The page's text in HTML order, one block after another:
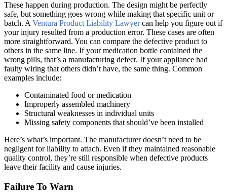
These happen during production. The design might be perfectly
safe, but something goes wrong while making that specific unit or
batch. A Ventura Product Liability Lawyercan help you figure out if
your injury resulted from a production error. These cases are often
more straightforward. You can compare the defective product to
others in the same line. If your medication bottle contained the
wrong pills, that’s a manufacturing defect. If your appliance had
faulty wiring that others didn’t have, the same thing. Common
examples include:
Contaminated food or medication
Improperly assembled machinery
Structural weaknesses in individual units
Missing safety components that should’ve been installed
Here’s what’s important. The manufacturer doesn’t need to be
negligent for liability to attach. Even if they maintained reasonable
quality control, they’re still responsible when defective products
leave their facility and cause injuries.
Failure To Warn